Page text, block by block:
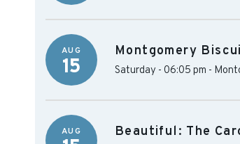
AUG
15
Montgomery
Saturday - 06:05 pm -
AUG Beautiful: The